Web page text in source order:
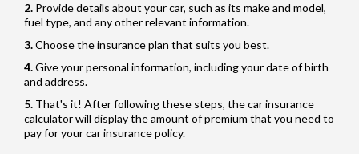
Provide details about your car, such as its make and model,
fuel type, and any other relevant information.
Choose the insurance plan that suits you best.
Give your personal information, including your date of birth
and address.
That's it! After following these steps, the car insurance
calculator will display the amount of premium that you need to
pay for your car insurance policy.